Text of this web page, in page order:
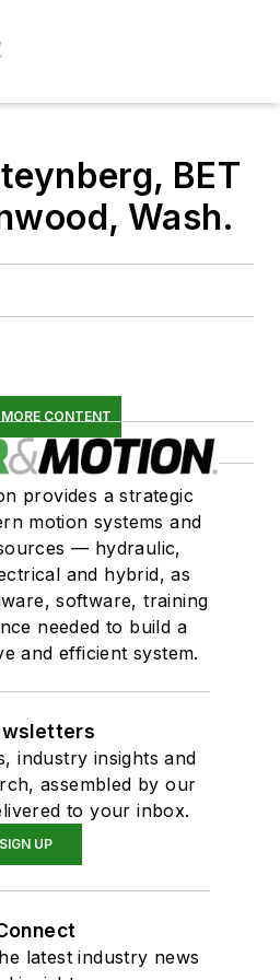
BET
Wash.
CONTENT
provides a strategic
motion systems and
— hydraulic,
and hybrid, as
software, training
needed to build a
and efficient system.
industry insights and
assembled by our
to your inbox.
SIGN UP
latest industry news